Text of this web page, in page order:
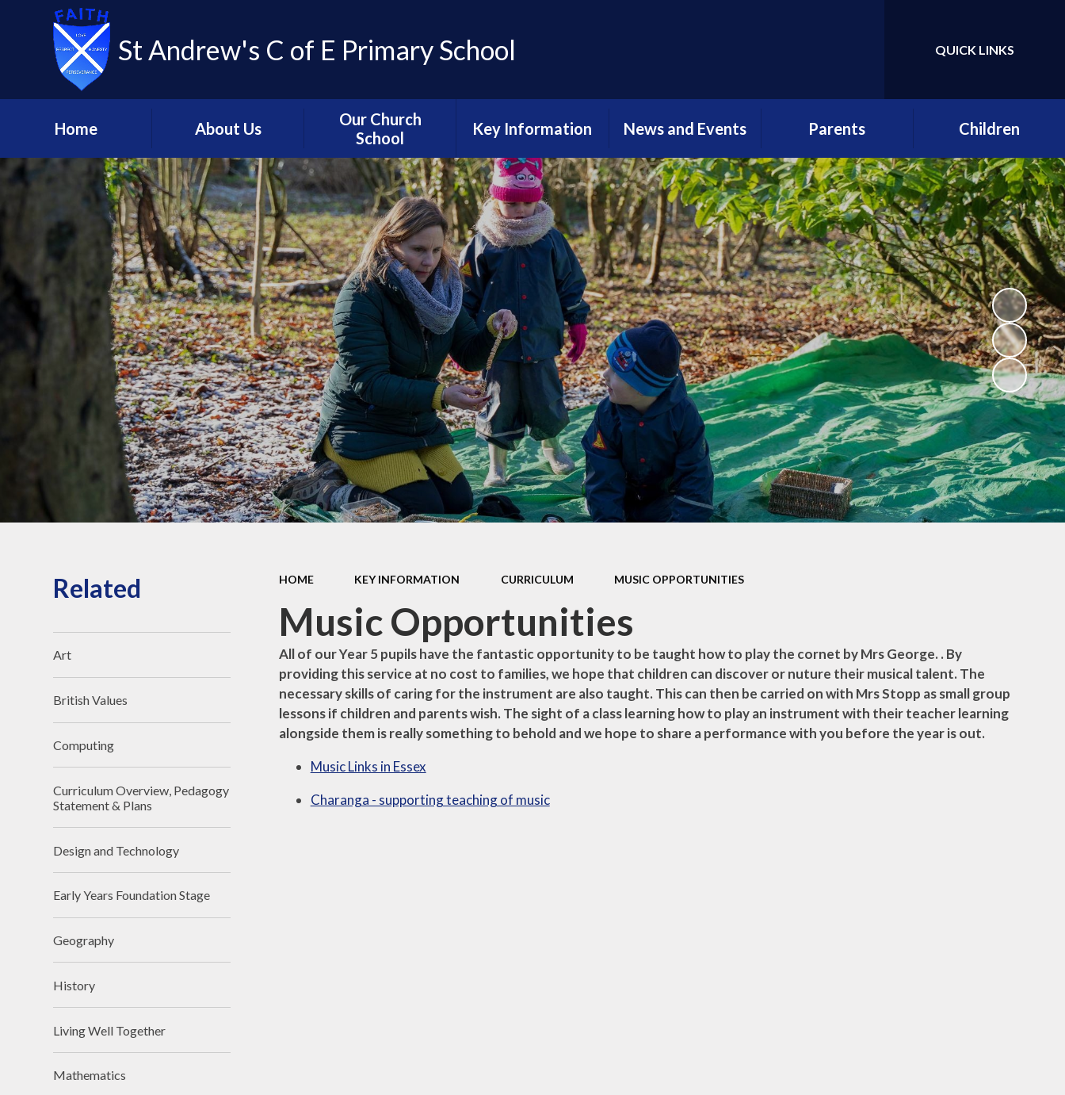
St Andrew's C of E Primary School Translate
QUICK LINKS
Home About Us
Welcome
Contact Us
Mission Statement and
Strategic Principles
Meet the Team
St. Andrew's - Our
Church School
St Andrew's Learning
for Life Behaviours
All Saints Academy
Trust
Reception - New
Parent's Information
Our Church
School
Our Christian Vision
Collective Worship
Living Well Together
Curriculum
Global Neighbours
Religious Education
Curriculum
Our Church
SIAMS
Key Information
Accessibility Statement
Admissions
Catch-up Provision
Curriculum
Finance
Ofsted
Online Safety for
Children
Performance Data
Policies
Pupil Premium
Remote Learning
Provision
SEN ~ Special
Sport at St. Andrew's
News and Events
Sports Newsletter
Calendar
Diary Dates
Latest News
Newsletters
Reading Newsletters
News From Halstead
Library
Vacancies
Parents
School Day
Attendance
Term Dates
Parent Consultative
Group (PCG) structure,
practice and
application form
Menus and Birthday
Lunch forms
Privacy Notice
Spelling Guidance
SASHA
Useful Links
Wrap Around Care
Children
Gallery
Class Pages
Pupil Voice
Enrichment at St
Andrew's
School Clubs
HOME KEY INFORMATION CURRICULUM MUSIC OPPORTUNITIES
Music Opportunities
All of our Year 5 pupils have the fantastic opportunity to be taught how to play the cornet by Mrs George. . By
providing this service at no cost to families, we hope that children can discover or nuture their musical talent. The
necessary skills of caring for the instrument are also taught. This can then be carried on with Mrs Stopp as small group
lessons if children and parents wish. The sight of a class learning how to play an instrument with their teacher learning
alongside them is really something to behold and we hope to share a performance with you before the year is out.
Music Links in Essex
Charanga - supporting teaching of music
Related
Art
British Values
Computing
Curriculum Overview, Pedagogy
Statement & Plans
Design and Technology
Early Years Foundation Stage
Geography
History
Living Well Together
Mathematics